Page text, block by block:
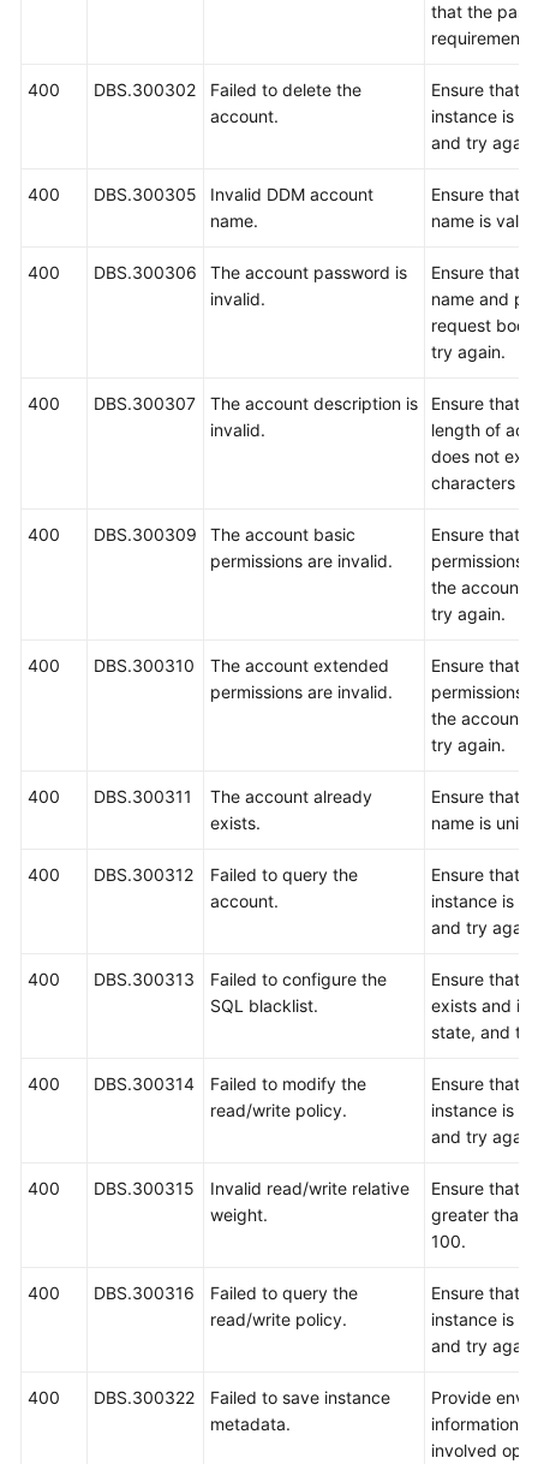
that the
400 DBS.300302
Failed to delete the
account.
Ensure that
instance is
and try
400 DBS.300305
Invalid DDM account
name.
Ensure that
name is
400 DBS.300306
The account password is
invalid.
Ensure that
name and
request
try again.
400 DBS.300307
The account description is
invalid.
Ensure that
length of
does not
characters
400 DBS.300309
The account basic
permissions are invalid.
Ensure that
permissions
the account
try again.
400 DBS.300310
The account extended
permissions are invalid.
Ensure that
permissions
the account
try again.
400 DBS.300311
The account already
exists.
Ensure that
name is
400 DBS.300312
Failed to query the
account.
Ensure that
instance is
and try
400 DBS.300313
Failed to configure the
SQL blacklist.
Ensure that
exists and is
state, and
400 DBS.300314
Failed to modify the
read/write policy.
Ensure that
instance is
and try
400 DBS.300315
Invalid read/write relative
weight.
Ensure that
greater than
100.
400 DBS.300316
Failed to query the
read/write policy.
Ensure that
instance is
and try
400 DBS.300322
Failed to save instance
metadata.
Provide
information,
involved